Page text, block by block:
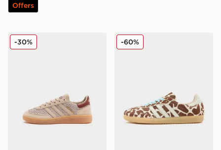
Offers
adidas Originals Handball Spezial Children
-30% adidas Originals Samba
-60%